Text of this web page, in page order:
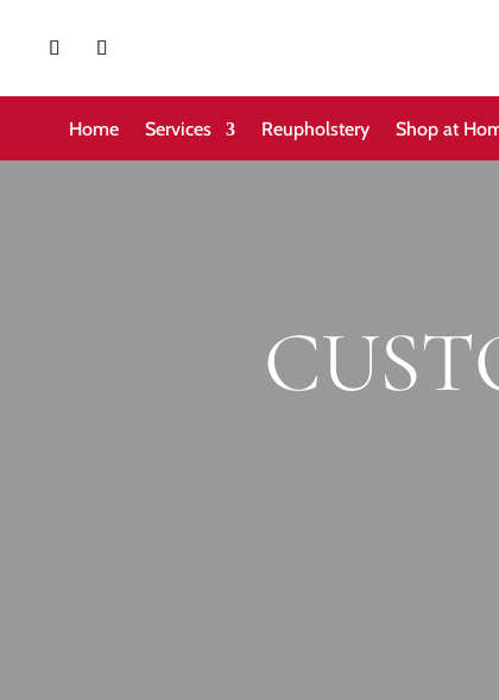
Home Services Reupholstery Shop at